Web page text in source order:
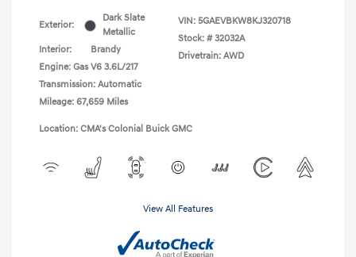
Exterior:
Dark Slate
Metallic
Interior:
Brandy
Engine: Gas V6 3.6L/217
Transmission: Automatic
Mileage: 67,659 Miles
VIN: 5GAEVBKW8KJ320718
Stock: # 32032A
Drivetrain: AWD
Location: CMA's Colonial Buick GMC
View All Features